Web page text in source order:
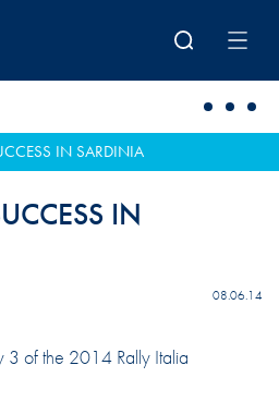
IN SARDINIA
IN
08.06.14
3 of the 2014 Rally Italia